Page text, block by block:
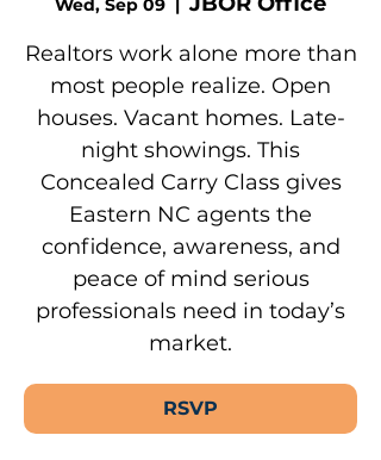
Wed, Sep 09
  |
Realtors work alone more than
most people realize. Open
houses. Vacant homes. Late-
night showings. This
Concealed Carry Class gives
Eastern NC agents the
confidence, awareness, and
peace of mind serious
professionals need in today’s
market.
RSVP